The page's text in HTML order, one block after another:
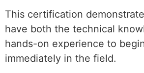
This certification
have both the technical
hands-on experience to
immediately in the field.